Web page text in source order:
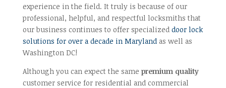
experience in the field. It truly is because of our
professional, helpful, and respectful locksmiths that
our business continues to offer specialized door lock
solutions for over a decade in Marylandas well as
Washington DC!
Although you can expect the same premium quality
customer service for residential and commercial